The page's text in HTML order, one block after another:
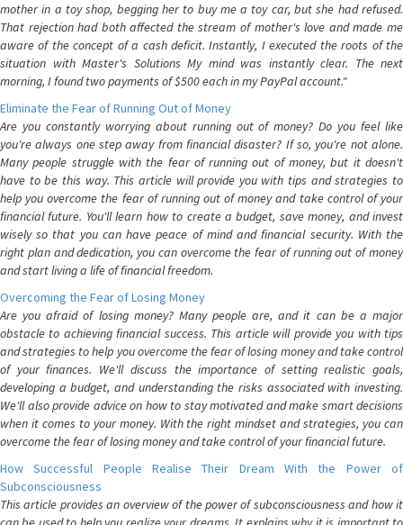
mother in a toy shop, begging her to buy me a toy car, but she had refused.
That rejection had both affected the stream of mother's love and made me
aware of the concept of a cash deficit. Instantly, I executed the roots of the
situation with Master's Solutions My mind was instantly clear. The next
morning, I found two payments of $500 each in my PayPal account."
Eliminate the Fear of Running Out of Money
Are you constantly worrying about running out of money? Do you feel like
you're always one step away from financial disaster? If so, you're not alone.
Many people struggle with the fear of running out of money, but it doesn't
have to be this way. This article will provide you with tips and strategies to
help you overcome the fear of running out of money and take control of your
financial future. You'll learn how to create a budget, save money, and invest
wisely so that you can have peace of mind and financial security. With the
right plan and dedication, you can overcome the fear of running out of money
and start living a life of financial freedom.
Overcoming the Fear of Losing Money
Are you afraid of losing money? Many people are, and it can be a major
obstacle to achieving financial success. This article will provide you with tips
and strategies to help you overcome the fear of losing money and take control
of your finances. We'll discuss the importance of setting realistic goals,
developing a budget, and understanding the risks associated with investing.
We'll also provide advice on how to stay motivated and make smart decisions
when it comes to your money. With the right mindset and strategies, you can
overcome the fear of losing money and take control of your financial future.
How Successful People Realise Their Dream With the Power of
Subconsciousness
This article provides an overview of the power of subconsciousness and how it